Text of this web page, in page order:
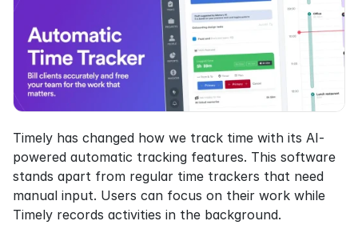
Timely has changed how we track time with its AI-
powered automatic tracking features. This software
stands apart from regular time trackers that need
manual input. Users can focus on their work while
Timely records activities in the background.